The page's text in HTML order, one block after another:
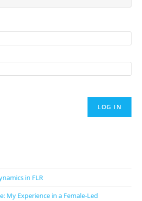
LOG IN
in FLR
My Experience in a Female-Led